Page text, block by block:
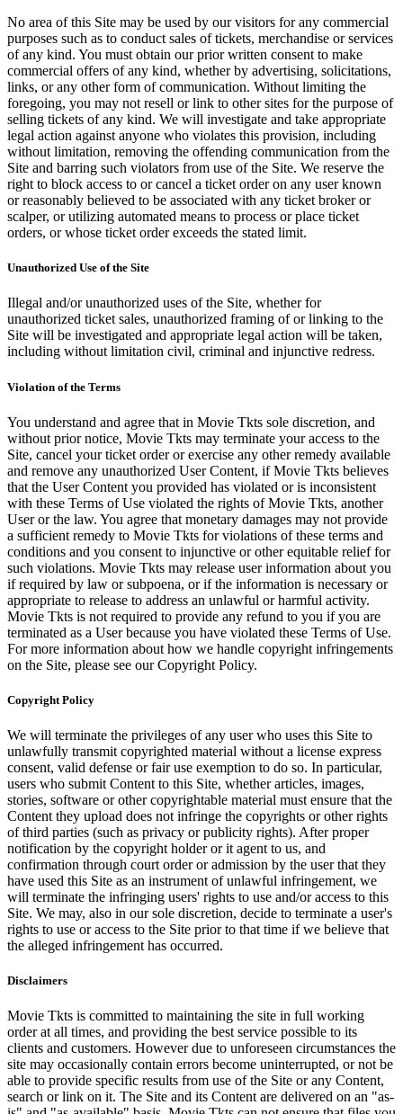
No area of this Site may be used by our visitors for any commercial
purposes such as to conduct sales of tickets, merchandise or services
of any kind. You must obtain our prior written consent to make
commercial offers of any kind, whether by advertising, solicitations,
links, or any other form of communication. Without limiting the
foregoing, you may not resell or link to other sites for the purpose of
selling tickets of any kind. We will investigate and take appropriate
legal action against anyone who violates this provision, including
without limitation, removing the offending communication from the
Site and barring such violators from use of the Site. We reserve the
right to block access to or cancel a ticket order on any user known
or reasonably believed to be associated with any ticket broker or
scalper, or utilizing automated means to process or place ticket
orders, or whose ticket order exceeds the stated limit.
Unauthorized Use of the Site
Illegal and/or unauthorized uses of the Site, whether for
unauthorized ticket sales, unauthorized framing of or linking to the
Site will be investigated and appropriate legal action will be taken,
including without limitation civil, criminal and injunctive redress.
Violation of the Terms
You understand and agree that in Movie Tkts sole discretion, and
without prior notice, Movie Tkts may terminate your access to the
Site, cancel your ticket order or exercise any other remedy available
and remove any unauthorized User Content, if Movie Tkts believes
that the User Content you provided has violated or is inconsistent
with these Terms of Use violated the rights of Movie Tkts, another
User or the law. You agree that monetary damages may not provide
a sufficient remedy to Movie Tkts for violations of these terms and
conditions and you consent to injunctive or other equitable relief for
such violations. Movie Tkts may release user information about you
if required by law or subpoena, or if the information is necessary or
appropriate to release to address an unlawful or harmful activity.
Movie Tkts is not required to provide any refund to you if you are
terminated as a User because you have violated these Terms of Use.
For more information about how we handle copyright infringements
on the Site, please see our Copyright Policy.
Copyright Policy
We will terminate the privileges of any user who uses this Site to
unlawfully transmit copyrighted material without a license express
consent, valid defense or fair use exemption to do so. In particular,
users who submit Content to this Site, whether articles, images,
stories, software or other copyrightable material must ensure that the
Content they upload does not infringe the copyrights or other rights
of third parties (such as privacy or publicity rights). After proper
notification by the copyright holder or it agent to us, and
confirmation through court order or admission by the user that they
have used this Site as an instrument of unlawful infringement, we
will terminate the infringing users' rights to use and/or access to this
Site. We may, also in our sole discretion, decide to terminate a user's
rights to use or access to the Site prior to that time if we believe that
the alleged infringement has occurred.
Disclaimers
Movie Tkts is committed to maintaining the site in full working
order at all times, and providing the best service possible to its
clients and customers. However due to unforeseen circumstances the
site may occasionally contain errors become uninterrupted, or not be
able to provide specific results from use of the Site or any Content,
search or link on it. The Site and its Content are delivered on an "as-